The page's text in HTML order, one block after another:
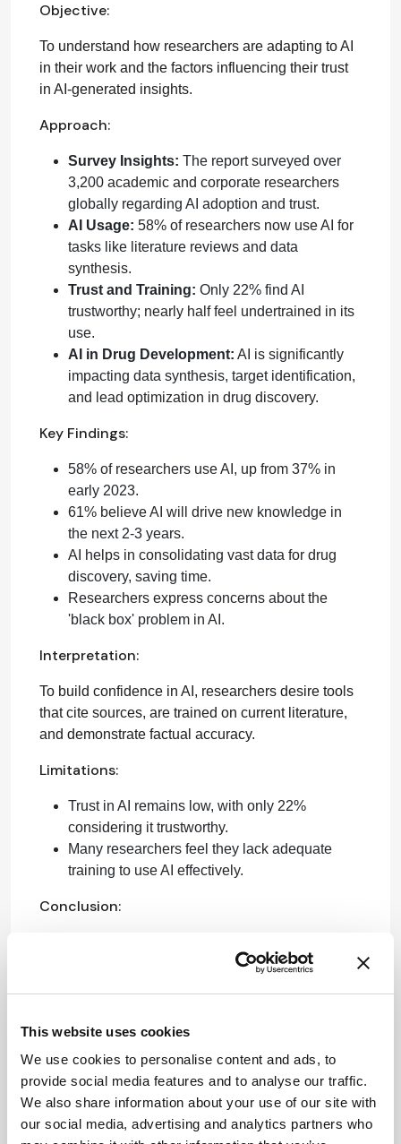
This website uses cookies
We use cookies to personalise content and ads, to
provide social media features and to analyse our traffic.
We also share information about your use of our site with
our social media, advertising and analytics partners who
Objective:
To understand how researchers are adapting to AI
in their work and the factors influencing their trust
in AI-generated insights.
Approach:
Survey Insights: The report surveyed over
3,200 academic and corporate researchers
globally regarding AI adoption and trust.
AI Usage: 58% of researchers now use AI for
tasks like literature reviews and data
synthesis.
Trust and Training: Only 22% find AI
trustworthy; nearly half feel undertrained in its
use.
AI in Drug Development: AI is significantly
impacting data synthesis, target identification,
and lead optimization in drug discovery.
Key Findings:
58% of researchers use AI, up from 37% in
early 2023.
61% believe AI will drive new knowledge in
the next 2-3 years.
AI helps in consolidating vast data for drug
discovery, saving time.
Researchers express concerns about the
'black box' problem in AI.
Interpretation:
To build confidence in AI, researchers desire tools
that cite sources, are trained on current literature,
and demonstrate factual accuracy.
Limitations:
Trust in AI remains low, with only 22%
considering it trustworthy.
Many researchers feel they lack adequate
training to use AI effectively.
Conclusion:
must be transparent, evidence-based, and reliable.
Sources:
Elsevier Researcher of the Future Report
Attribution Notice
This content is
an AI-